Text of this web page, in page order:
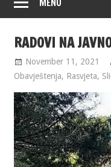
MENU
RADOVI NA
November 11, 2021
Obavještenja, Rasvjeta,